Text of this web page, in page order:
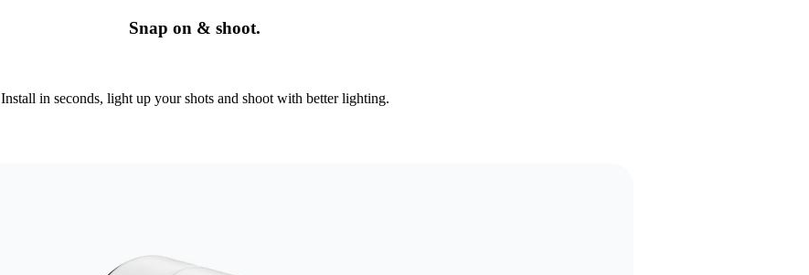
Snap on & shoot.
Install in seconds, light up your shots and shoot with better lighting.